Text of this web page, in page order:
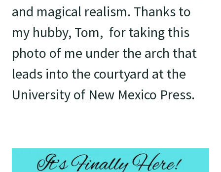
and magical realism. Thanks to
my hubby, Tom, for taking this
photo of me under the arch that
leads into the courtyard at the
University of New Mexico Press.